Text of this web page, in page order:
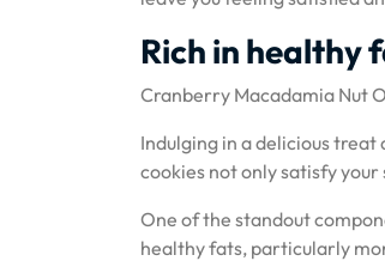
Rich in healthy
Cranberry Macadamia Nut
Indulging in a delicious
cookies not only satisfy
One of the standout
healthy fats, particularly